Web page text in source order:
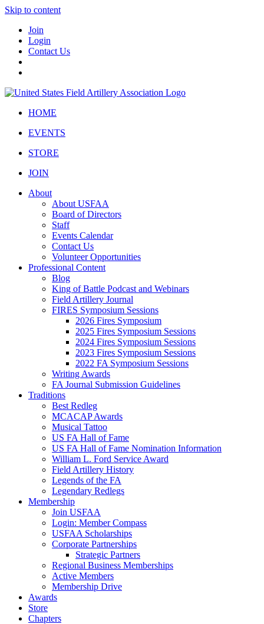
Skip to content
Join
Login
Contact Us
HOME
EVENTS
STORE
JOIN
About
About USFAA
Board of Directors
Staff
Events Calendar
Contact Us
Volunteer Opportunities
Professional Content
Blog
King of Battle Podcast and Webinars
Field Artillery Journal
FIRES Symposium Sessions
2026 Fires Symposium
2025 Fires Symposium Sessions
2024 Fires Symposium Sessions
2023 Fires Symposium Sessions
2022 FA Symposium Sessions
Writing Awards
FA Journal Submission Guidelines
Traditions
Best Redleg
MCACAP Awards
Musical Tattoo
US FA Hall of Fame
US FA Hall of Fame Nomination Information
William L. Ford Service Award
Field Artillery History
Legends of the FA
Legendary Redlegs
Membership
Join USFAA
Login: Member Compass
USFAA Scholarships
Corporate Partnerships
Strategic Partners
Regional Business Memberships
Active Members
Membership Drive
Awards
Store
Chapters